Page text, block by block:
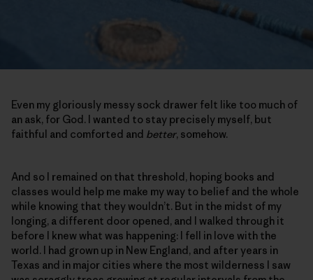
Even my gloriously messy sock drawer felt like too much of
an ask, for God. I wanted to stay precisely myself, but
faithful and comforted and better, somehow.
And so I remained on that threshold, hoping books and
classes would help me make my way to belief and the whole
while knowing that they wouldn’t. But in the midst of my
longing, a different door opened, and I walked through it
before I knew what was happening: I fell in love with the
world. I had grown up in New England, and after years in
Texas and in major cities where the most wilderness I saw